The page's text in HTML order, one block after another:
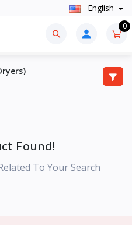
English
0
Found!
To Your Search